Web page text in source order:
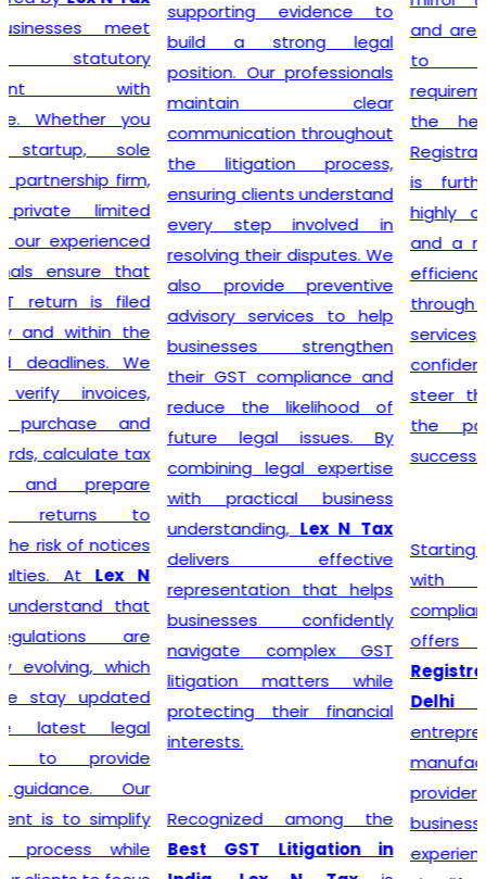
supporting evidence to
build a strong legal
position. Our professionals
maintain clear
communication throughout
the litigation process,
ensuring clients understand
every step involved in
resolving their disputes. We
also provide preventive
advisory services to help
businesses strengthen
their GST compliance and
reduce the likelihood of
future legal issues. By
combining legal expertise
with practical business
understanding,Lex N Tax
delivers effective
representation that helps
businesses confidently
navigate complex GST
litigation matters while
protecting their financial
interests.
Recognized among the
Best GST Litigation in
and are designed to cater
to specific client
requirements. Flexibility is at
the heart of our GST
Registration process, which
is further enhanced by
highly competitive pricing
and a relentless focus on
efficiency. Consequently,
through our top-notch
services, clients can
confidently continue to
steer their businesses on
the path to financial
success.
Starting a business begins
with proper legal
compliance, and
Lex N Tax
offers reliableGST
Registration Service in
Delhi
for startups,
entrepreneurs, traders,
manufacturers, service
providers, and established
businesses. Our
experienced professionals